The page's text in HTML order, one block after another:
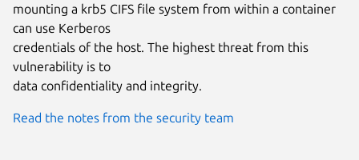
mounting a krb5 CIFS file system from within a container
can use Kerberos
credentials of the host. The highest threat from this
vulnerability is to
data confidentiality and integrity.
Read the notes from the security team